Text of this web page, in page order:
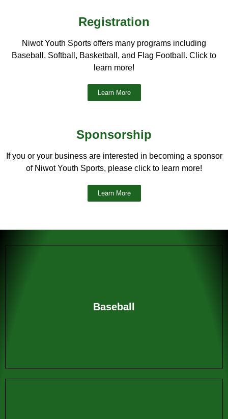
Registration
Niwot Youth Sports offers many programs including
Baseball, Softball, Basketball, and Flag Football. Click to
learn more!
Learn More
Sponsorship
If you or your business are interested in becoming a sponsor
of Niwot Youth Sports, please click to learn more!
Learn More
Baseball